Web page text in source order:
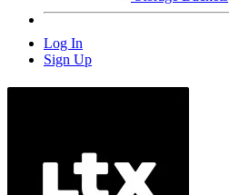
Log In
Sign Up